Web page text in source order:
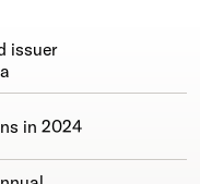
issuer
in 2024